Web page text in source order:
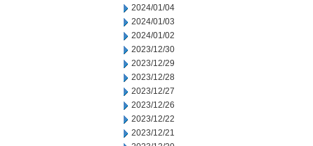
2024/01/04
2024/01/03
2024/01/02
2023/12/30
2023/12/29
2023/12/28
2023/12/27
2023/12/26
2023/12/22
2023/12/21